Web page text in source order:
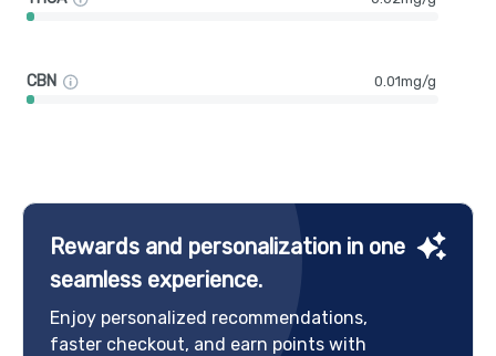
CBN 0.01mg/g
Rewards and personalization in one
seamless experience.
Enjoy personalized recommendations,
faster checkout, and earn points with